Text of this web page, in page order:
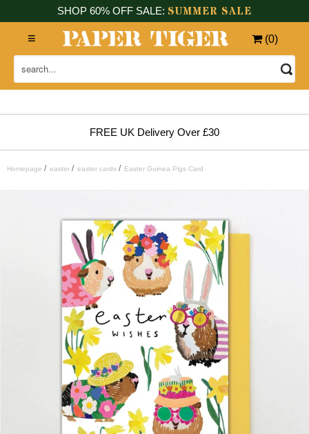
SHOP 60% OFF SALE: SUMMER SALE
(0)
FREE UK Delivery Over £30
Homepage / easter / easter cards / Easter Guinea Pigs Card